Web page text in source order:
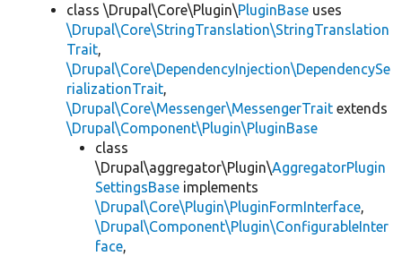
class \Drupal\Core\Plugin\PluginBase uses
\Drupal\Core\StringTranslation\StringTranslation
Trait,
\Drupal\Core\DependencyInjection\DependencySe
rializationTrait,
\Drupal\Core\Messenger\MessengerTrait extends
\Drupal\Component\Plugin\PluginBase
class
\Drupal\aggregator\Plugin\AggregatorPlugin
SettingsBase implements
\Drupal\Core\Plugin\PluginFormInterface,
\Drupal\Component\Plugin\ConfigurableInter
face,